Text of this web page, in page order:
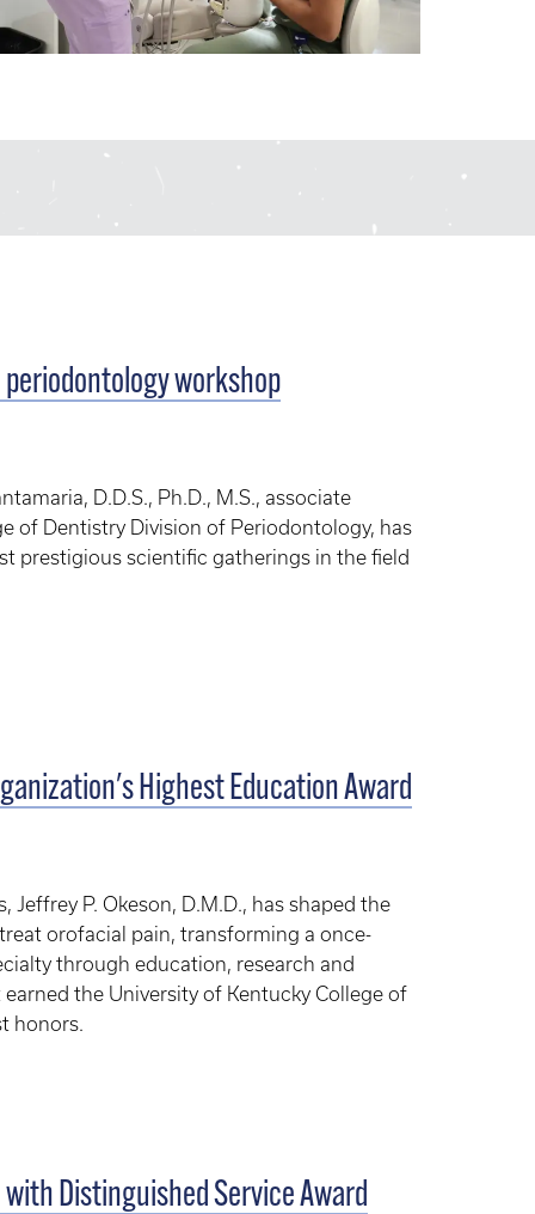
workshop
D.D.S., Ph.D., M.S., associate
of Dentistry Division of Periodontology, has
prestigious scientific gatherings in the field
Highest Education Award
Jeffrey P. Okeson, D.M.D., has shaped the
orofacial pain, transforming a once-
through education, research and
the University of Kentucky College of
honors.
Distinguished Service Award